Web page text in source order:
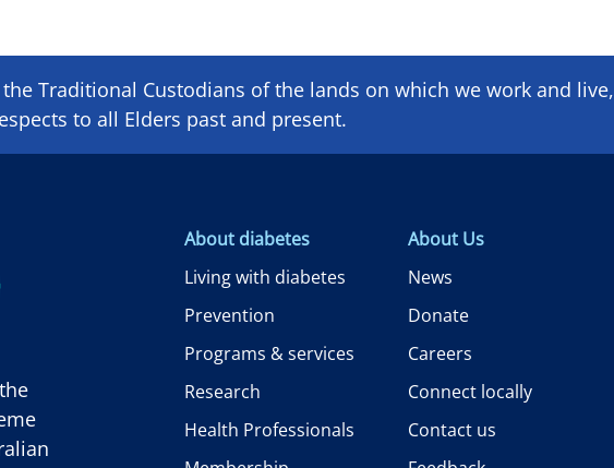
Traditional Custodians of the lands on which we ​work and ​live,
to all Elders past and present.
About diabetes
Living with diabetes
Prevention
Programs & services
Research
Health Professionals
About Us
News
Donate
Careers
Connect locally
Contact us